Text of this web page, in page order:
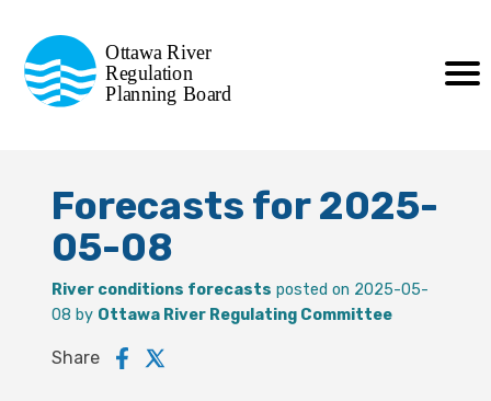
Regulation
Planning Board
de la régularisation
de la rivière des Outaouais
Forecasts for 2025-
05-08
River conditions forecasts posted on 2025-05-
08 by Ottawa River Regulating Committee
Share